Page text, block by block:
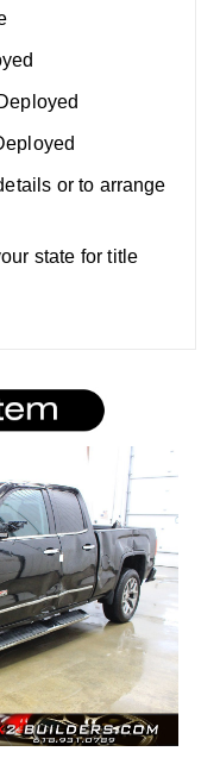
or to arrange
state for title